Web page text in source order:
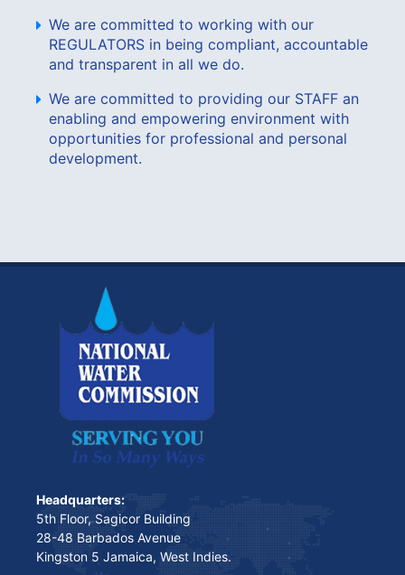
We are committed to working with our
REGULATORS in being compliant, accountable
and transparent in all we do.
We are committed to providing our STAFF an
enabling and empowering environment with
opportunities for professional and personal
development.
Headquarters:
5th Floor, Sagicor Building
28-48 Barbados Avenue
Kingston 5 Jamaica, West Indies.